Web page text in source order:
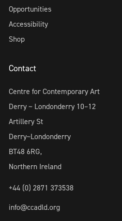
Opportunities
Accessibility
Shop
Contact
Centre for Contemporary Art
Derry ~ Londonderry 10–12
Artillery St
Derry~Londonderry
BT48 6RG,
Northern Ireland
+44 (0) 2871 373538
info@ccadld.org